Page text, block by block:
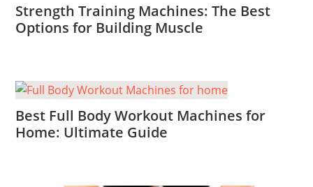
Strength Training Machines: The Best
Options for Building Muscle
Best Full Body Workout Machines for
Home: Ultimate Guide